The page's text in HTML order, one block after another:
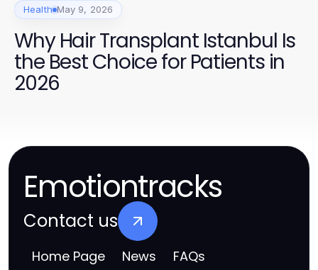
Health May 9, 2026
Why Hair Transplant Istanbul Is
the Best Choice for Patients in
2026
Emotiontracks
Contact us
Home Page News FAQs